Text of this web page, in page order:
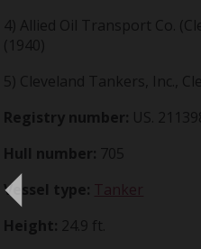
4) Allied Oil Transport Co.
(1940)
5) Cleveland Tankers, Inc.,
Registry number: US.
Hull number: 705
Vessel type: Tanker
Height: 24.9 ft.